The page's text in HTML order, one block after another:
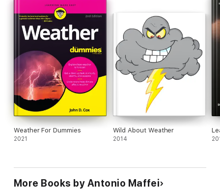
Weather For Dummies
2021
Wild About Weather
2014
More Books by Antonio Maffei